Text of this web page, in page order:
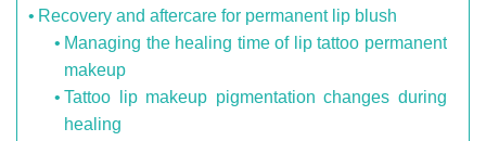
Recovery and aftercare for permanent lip blush
Managing the healing time of lip tattoo permanent
makeup
Tattoo lip makeup pigmentation changes during
healing